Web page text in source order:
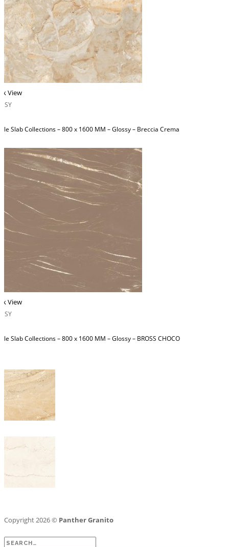
View
Slab Collections – 800 x 1600 MM – Glossy – Breccia Crema
View
Slab Collections – 800 x 1600 MM – Glossy – BROSS CHOCO
Copyright 2026 © Panther Granito
Search